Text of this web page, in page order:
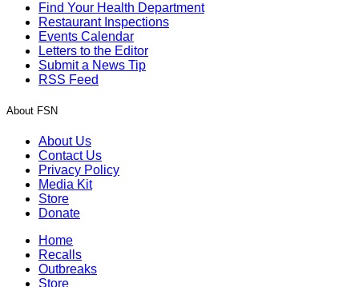
Find Your Health Department
Restaurant Inspections
Events Calendar
Letters to the Editor
Submit a News Tip
RSS Feed
About FSN
About Us
Contact Us
Privacy Policy
Media Kit
Store
Donate
Home
Recalls
Outbreaks
Store